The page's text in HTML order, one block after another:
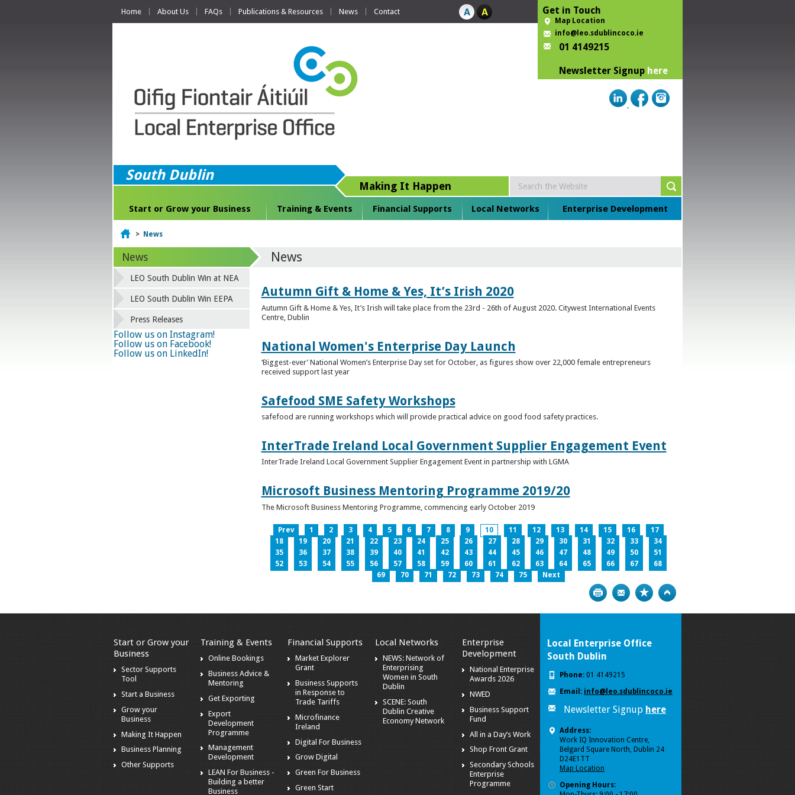
Home About Us FAQs Publications & Resources News Contact Get in Touch
Map Location
info@leo.sdublincoco.ie
01 4149215
Newsletter Signup here
South Dublin
Making It Happen
Start or Grow your Business Training & Events Financial Supports Local Networks Enterprise Development
Home
> News
News
Autumn Gift & Home & Yes, It’s Irish 2020
Autumn Gift & Home & Yes, It’s Irish will take place from the 23rd - 26th of August 2020. Citywest International Events
Centre, Dublin
National Women's Enterprise Day Launch
‘Biggest-ever’ National Women’s Enterprise Day set for October, as figures show over 22,000 female entrepreneurs
received support last year
Safefood SME Safety Workshops
safefood are running workshops which will provide practical advice on good food safety practices.
InterTrade Ireland Local Government Supplier Engagement Event
InterTrade Ireland Local Government Supplier Engagement Event in partnership with LGMA
Microsoft Business Mentoring Programme 2019/20
The Microsoft Business Mentoring Programme, commencing early October 2019
Prev 1 2 3 4 5 6 7 8 9 10 11 12 13 14 15 16
17
18
19 20 21 22 23 24 25 26 27 28 29 30 31 32 33
34
35
36 37 38 39 40 41 42 43 44 45 46 47 48 49 50
51
52
53 54 55 56 57 58 59 60 61 62 63 64 65 66 67
68
69
70 71 72 73 74 75 Next
News
LEO South Dublin Win at NEA
LEO South Dublin Win EEPA
Press Releases
Follow us on Instagram!
Follow us on Facebook!
Follow us on LinkedIn!
Print Bookmark
Start or Grow your
Business
Sector Supports
Tool
Start a Business
Grow your
Business
Making It Happen
Business Planning
Other Supports
Training & Events
Online Bookings
Business Advice &
Mentoring
Get Exporting
Export
Development
Programme
Management
Development
LEAN For Business -
Building a better
Business
Financial Supports
Market Explorer
Grant
Business Supports
in Response to
Trade Tariffs
Microfinance
Ireland
Digital For Business
Grow Digital
Green For Business
Green Start
Local Networks
NEWS: Network of
Enterprising
Women in South
Dublin
SCENE: South
Dublin Creative
Economy Network
Enterprise
Development
National Enterprise
Awards 2026
NWED
Business Support
Fund
All in a Day’s Work
Shop Front Grant
Secondary Schools
Enterprise
Programme
Local Enterprise Office
South Dublin
Phone: 01 4149215
Email: info@leo.sdublincoco.ie
Newsletter Signup here
Address:
Work IQ Innovation Centre,
Belgard Square North, Dublin 24
D24E1TT
Map Location
Opening Hours: